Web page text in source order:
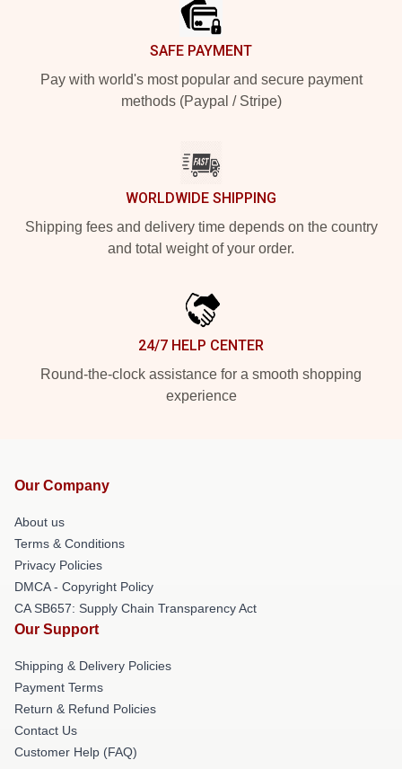
SAFE PAYMENT
Pay with world's most popular and secure payment
methods (Paypal / Stripe)
WORLDWIDE SHIPPING
Shipping fees and delivery time depends on the country
and total weight of your order.
24/7 HELP CENTER
Round-the-clock assistance for a smooth shopping
experience
Our Company
About us
Terms & Conditions
Privacy Policies
DMCA - Copyright Policy
CA SB657: Supply Chain Transparency Act
Our Support
Shipping & Delivery Policies
Payment Terms
Return & Refund Policies
Contact Us
Customer Help (FAQ)